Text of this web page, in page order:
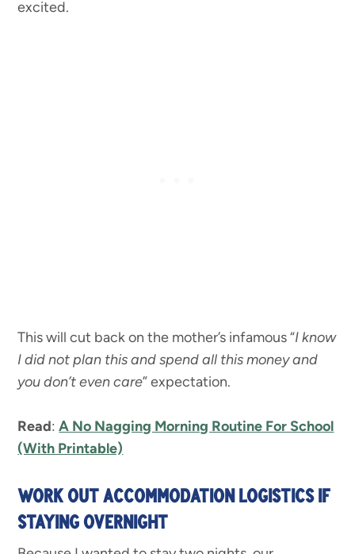
excited.
This will cut back on the mother’s infamous “I know
I did not plan this and spend all this money and
you don’t even care” expectation.
Read:A No Nagging Morning Routine For School
(With Printable)
WORK OUT ACCOMMODATION LOGISTICS IF
STAYING OVERNIGHT